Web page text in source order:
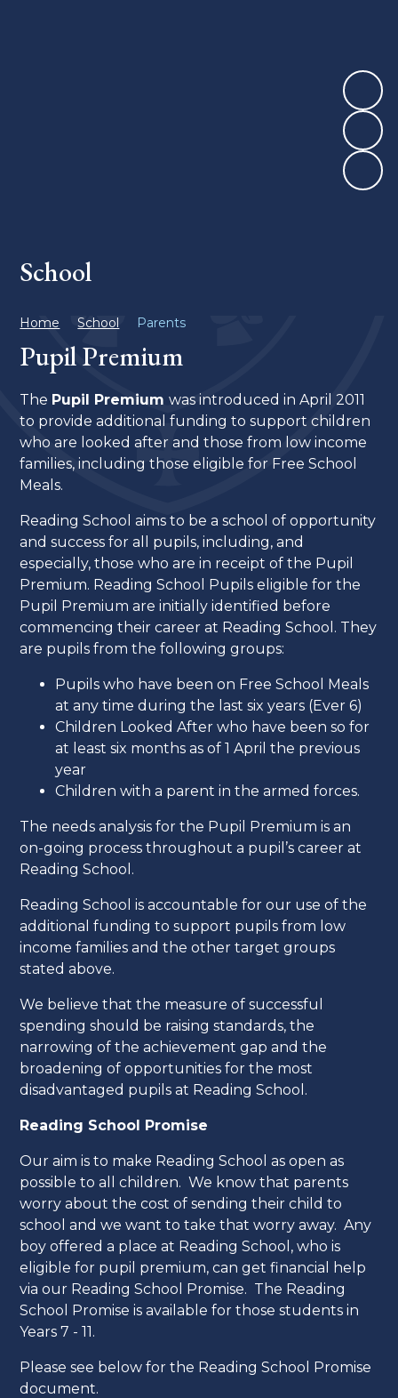
School
Home School Parents
Pupil Premium
The Pupil Premiumwas introduced in April 2011
to provide additional funding to support children
who are looked after and those from low income
families, including those eligible for Free School
Meals.
Reading School aims to be a school of opportunity
and success for all pupils, including, and
especially, those who are in receipt of the Pupil
Premium. Reading School Pupils eligible for the
Pupil Premium are initially identified before
commencing their career at Reading School. They
are pupils from the following groups:
Pupils who have been on Free School Meals
at any time during the last six years (Ever 6)
Children Looked After who have been so for
at least six months as of 1 April the previous
year
Children with a parent in the armed forces.
The needs analysis for the Pupil Premium is an
on-going process throughout a pupil’s career at
Reading School.
Reading School is accountable for our use of the
additional funding to support pupils from low
income families and the other target groups
stated above.
We believe that the measure of successful
spending should be raising standards, the
narrowing of the achievement gap and the
broadening of opportunities for the most
disadvantaged pupils at Reading School.
Reading School Promise
Our aim is to make Reading School as open as
possible to all children. We know that parents
worry about the cost of sending their child to
school and we want to take that worry away. Any
boy offered a place at Reading School, who is
eligible for pupil premium, can get financial help
via our Reading School Promise. The Reading
School Promise is available for those students in
Years 7 - 11.
Please see below for the Reading School Promise
document.